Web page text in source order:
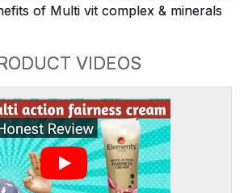
of Multi vit complex & minerals
VIDEOS